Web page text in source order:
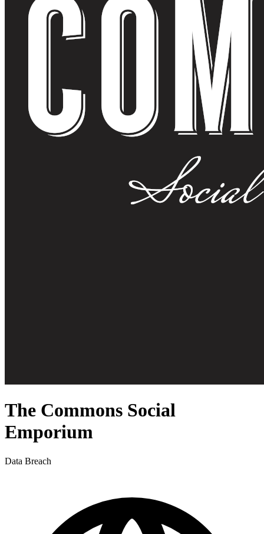
The Commons Social
Emporium
Data Breach